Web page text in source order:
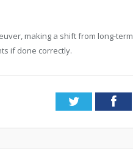
making a shift from long-
if done correctly.
Twitter